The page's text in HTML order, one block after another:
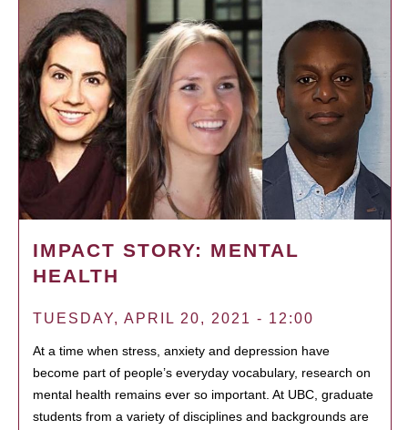
IMPACT STORY: MENTAL
HEALTH
TUESDAY, APRIL 20, 2021 - 12:00
At a time when stress, anxiety and depression have
become part of people’s everyday vocabulary, research on
mental health remains ever so important. At UBC, graduate
students from a variety of disciplines and backgrounds are